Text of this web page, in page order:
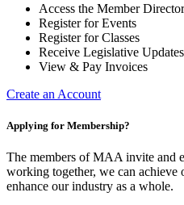
Access the Member
Register for Events
Register for Classes
Receive Legislative Updates
View & Pay Invoices
Create an Account
Applying for Membership?
The members of MAA invite and
working together, we can achieve
enhance our industry as a whole.